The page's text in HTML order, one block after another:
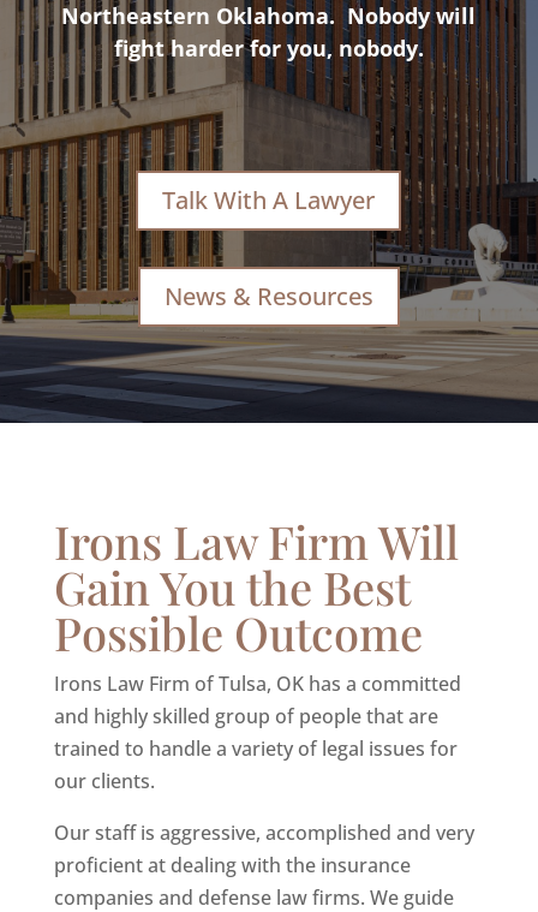
Northeastern Oklahoma. Nobody will
fight harder for you, nobody.
Talk With A Lawyer
News & Resources
Irons Law Firm Will
Gain You the Best
Possible Outcome
Irons Law Firm of Tulsa, OK has a committed
and highly skilled group of people that are
trained to handle a variety of legal issues for
our clients.
Our staff is aggressive, accomplished and very
proficient at dealing with the insurance
companies and defense law firms. We guide